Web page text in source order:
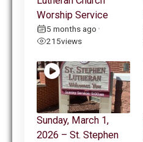
Worship Service
5 months ago •
215views
Sunday, March 1,
2026 – St. Stephen